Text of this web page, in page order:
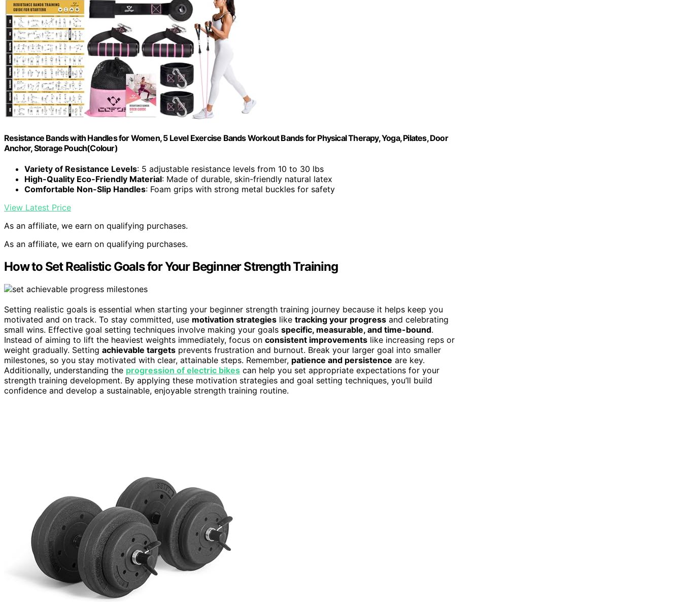
Resistance Bands with Handles for Women, 5 Level Exercise Bands Workout Bands for Physical Therapy, Yoga, Pilates, Door
Anchor, Storage Pouch(Colour)
Variety of Resistance Levels: 5 adjustable resistance levels from 10 to 30 lbs
High-Quality Eco-Friendly Material: Made of durable, skin-friendly natural latex
Comfortable Non-Slip Handles: Foam grips with strong metal buckles for safety
View Latest Price
As an affiliate, we earn on qualifying purchases.
As an affiliate, we earn on qualifying purchases.
How to Set Realistic Goals for Your Beginner Strength Training
Setting realistic goals is essential when starting your beginner strength training journey because it helps keep you
motivated and on track. To stay committed, use motivation strategies like tracking your progress and celebrating
small wins. Effective goal setting techniques involve making your goals specific, measurable, and time-bound.
Instead of aiming to lift the heaviest weights immediately, focus on consistent improvements like increasing reps or
weight gradually. Setting achievable targets prevents frustration and burnout. Break your larger goal into smaller
milestones, so you stay motivated with clear, attainable steps. Remember, patience and persistence are key.
Additionally, understanding the progression of electric bikes can help you set appropriate expectations for your
strength training development. By applying these motivation strategies and goal setting techniques, you’ll build
confidence and develop a sustainable, enjoyable strength training routine.